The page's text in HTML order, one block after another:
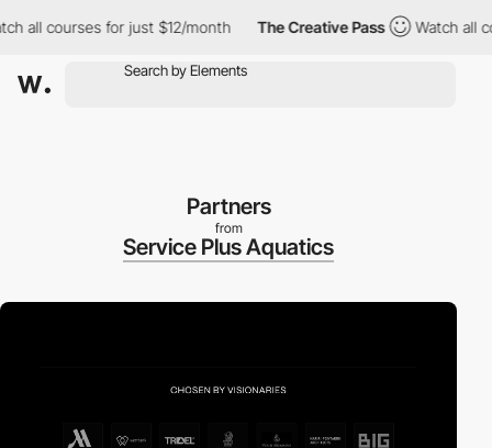
courses for just $12/month The Creative Pass Watch all
Partners
from
Service Plus Aquatics